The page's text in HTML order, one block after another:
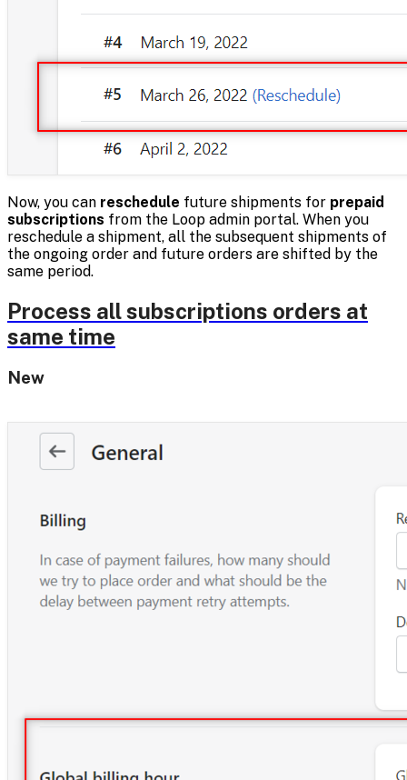
Now, you can reschedule future shipments for prepaid
subscriptions from the Loop admin portal. When you
reschedule a shipment, all the subsequent shipments of
the ongoing order and future orders are shifted by the
same period.
Process all subscriptions orders at
same time
New